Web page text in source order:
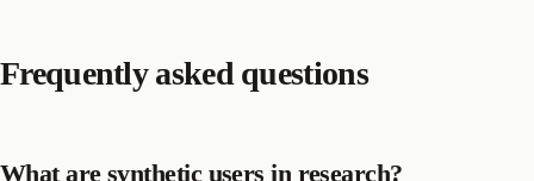
Frequently asked questions
What are synthetic users in research?